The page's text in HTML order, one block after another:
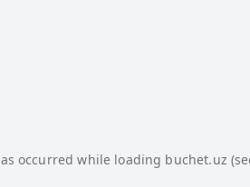
occurred while loading buchet.uz